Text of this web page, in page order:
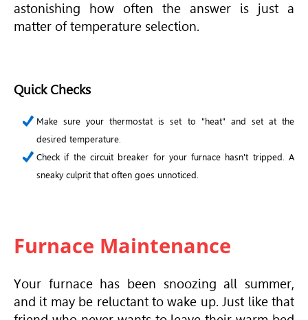
astonishing how often the answer is just a
matter of temperature selection.
Quick Checks
Make sure your thermostat is set to "heat" and set at the
desired temperature.
Check if the circuit breaker for your furnace hasn't tripped. A
sneaky culprit that often goes unnoticed.
Furnace Maintenance
Your furnace has been snoozing all summer,
and it may be reluctant to wake up. Just like that